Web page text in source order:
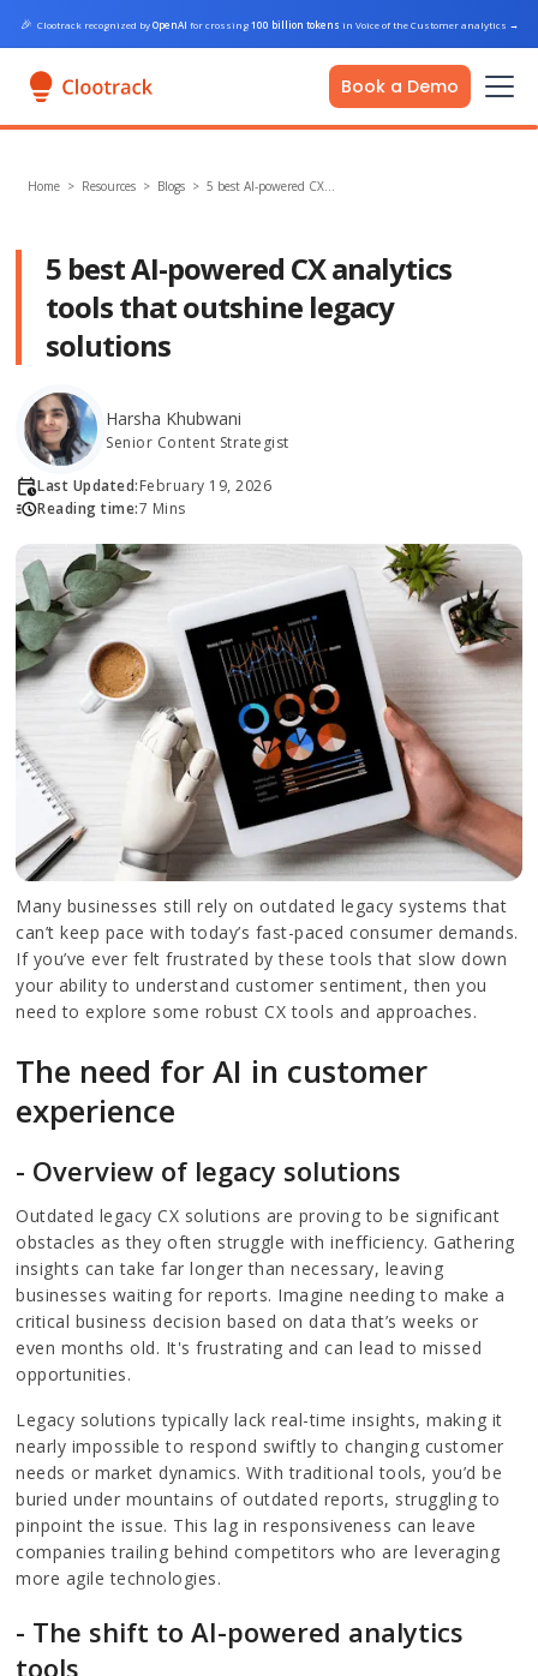
🎉 Clootrack recognized byOpenAI for crossing100 billion tokens in Voice of the Customer analytics →
Book a Demo
Home > Resources > Blogs >5 best AI-powered CX…
5 best AI-powered CX analytics
tools that outshine legacy
solutions
Harsha Khubwani
Senior Content Strategist
Last Updated:February 19, 2026
Reading time:7 Mins
Many businesses still rely on outdated legacy systems that
can’t keep pace with today’s fast-paced consumer demands.
If you’ve ever felt frustrated by these tools that slow down
your ability to understand customer sentiment, then you
need to explore some robust CX tools and approaches.
The need for AI in customer
experience
- Overview of legacy solutions
Outdated legacy CX solutions are proving to be significant
obstacles as they often struggle with inefficiency. Gathering
insights can take far longer than necessary, leaving
businesses waiting for reports. Imagine needing to make a
critical business decision based on data that’s weeks or
even months old. It's frustrating and can lead to missed
opportunities.
Legacy solutions typically lack real-time insights, making it
nearly impossible to respond swiftly to changing customer
needs or market dynamics. With traditional tools, you’d be
buried under mountains of outdated reports, struggling to
pinpoint the issue. This lag in responsiveness can leave
companies trailing behind competitors who are leveraging
more agile technologies.
- The shift to AI-powered analytics
tools